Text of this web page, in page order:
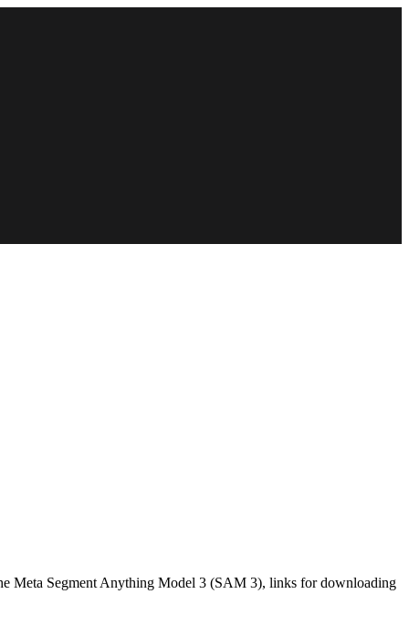
Meta Segment Anything Model 3 (SAM 3), links for downloading